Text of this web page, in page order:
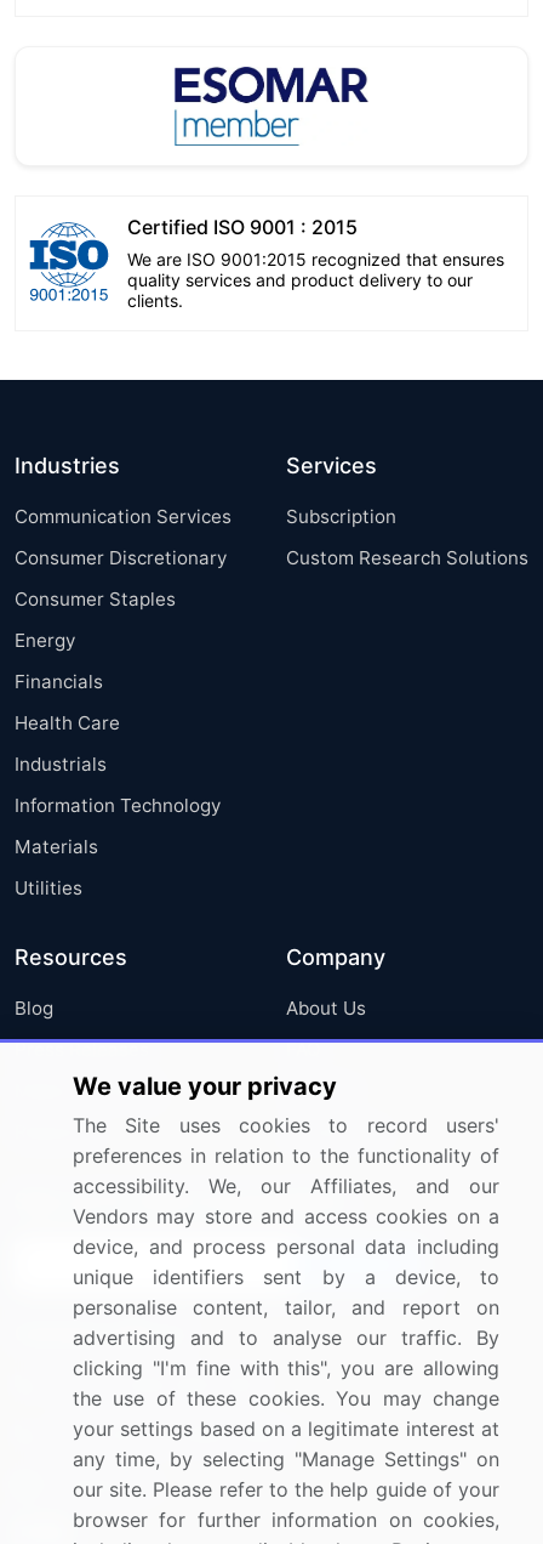
Certified ISO 9001 : 2015
We are ISO 9001:2015 recognized that ensures
quality services and product delivery to our
clients.
Industries
Communication Services
Consumer Discretionary
Consumer Staples
Energy
Financials
Health Care
Industrials
Information Technology
Materials
Utilities
Services
Subscription
Custom Research Solutions
Resources
Blog
Press Releases
Media Coverage
Research
Company
About Us
FAQ
Careers
Contact Us
Sign up for offers & promotions
Connect with us
US: (+1) 844-364-1100
UK: (+44) 203-893-3200
Contact Us
We value your privacy
The Site uses cookies to record users'
preferences in relation to the functionality of
accessibility. We, our Affiliates, and our
Vendors may store and access cookies on a
device, and process personal data including
unique identifiers sent by a device, to
personalise content, tailor, and report on
advertising and to analyse our traffic. By
clicking "I'm fine with this", you are allowing
the use of these cookies. You may change
your settings based on a legitimate interest at
any time, by selecting "Manage Settings" on
our site. Please refer to the help guide of your
browser for further information on cookies,